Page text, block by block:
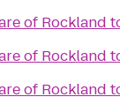
of Rockland
of Rockland
of Rockland